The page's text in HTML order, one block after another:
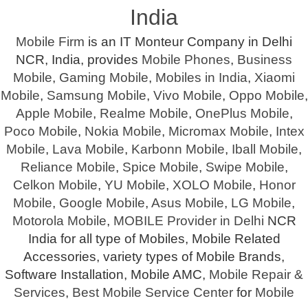
India
Mobile Firm is an IT Monteur Company in Delhi
NCR, India, provides Mobile Phones, Business
Mobile, Gaming Mobile, Mobiles in India, Xiaomi
Mobile, Samsung Mobile, Vivo Mobile, Oppo Mobile,
Apple Mobile, Realme Mobile, OnePlus Mobile,
Poco Mobile, Nokia Mobile, Micromax Mobile, Intex
Mobile, Lava Mobile, Karbonn Mobile, Iball Mobile,
Reliance Mobile, Spice Mobile, Swipe Mobile,
Celkon Mobile, YU Mobile, XOLO Mobile, Honor
Mobile, Google Mobile, Asus Mobile, LG Mobile,
Motorola Mobile, MOBILE Provider in Delhi NCR
India for all type of Mobiles, Mobile Related
Accessories, variety types of Mobile Brands,
Software Installation, Mobile AMC, Mobile Repair &
Services, Best Mobile Service Center for Mobile